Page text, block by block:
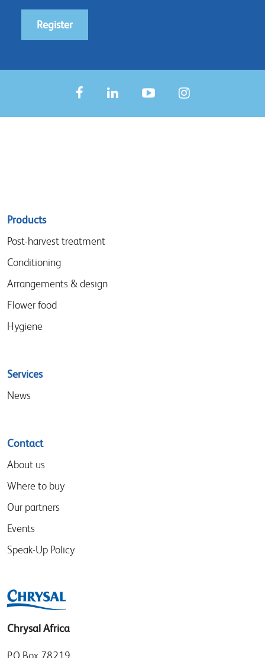
Register
Sitemap
menu
Products
Post-harvest treatment
Conditioning
Arrangements & design
Flower food
Hygiene
Services
News
Contact
About us
Where to buy
Our partners
Events
Speak-Up Policy
Chrysal Africa
P.O Box 78219